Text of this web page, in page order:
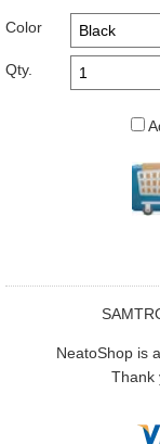
Color
Qty.
NeatoShop is
Thank